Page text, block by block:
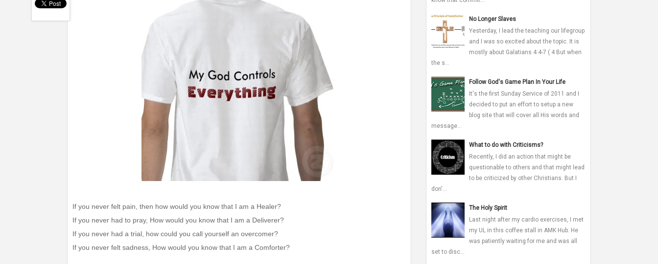
If you never felt pain, then how would you know that I am a Healer?
If you never had to pray, How would you know that I am a Deliverer?
If you never had a trial, how could you call yourself an overcomer?
If you never felt sadness, How would you know that I am a Comforter?
No Longer Slaves
Yesterday, I lead the teaching our lifegroup
and I was so excited about the topic. It is
mostly about Galatians 4:4-7 ( 4 But when
the s...
Follow God's Game Plan In Your Life
It's the first Sunday Service of 2011 and I
decided to put an effort to setup a new
blog site that will cover all His words and
message...
What to do with Criticisms?
Recently, I did an action that might be
questionable to others and that might lead
to be criticized by other Christians. But I
don'...
The Holy Spirit
Last night after my cardio exercises, I met
my UL in this coffee stall in AMK Hub. He
was patiently waiting for me and was all
set to disc...